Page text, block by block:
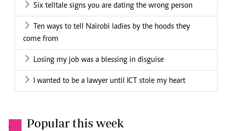
Six telltale signs you are dating the wrong person
Ten ways to tell Nairobi ladies by the hoods they
come from
Losing my job was a blessing in disguise
I wanted to be a lawyer until ICT stole my heart
. Popular this week